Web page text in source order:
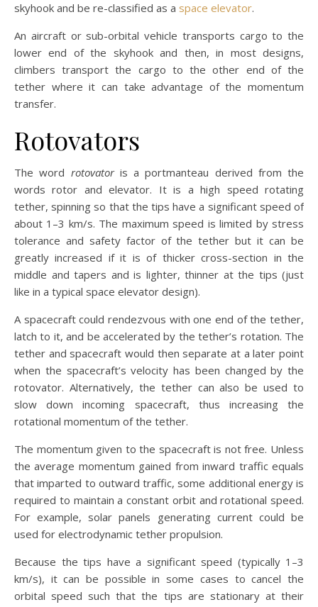
skyhook and be re-classified as a space elevator.
An aircraft or sub-orbital vehicle transports cargo to the
lower end of the skyhook and then, in most designs,
climbers transport the cargo to the other end of the
tether where it can take advantage of the momentum
transfer.
Rotovators
The word rotovatoris a portmanteau derived from the
words rotor and elevator. It is a high speed rotating
tether, spinning so that the tips have a significant speed of
about 1–3 km/s. The maximum speed is limited by stress
tolerance and safety factor of the tether but it can be
greatly increased if it is of thicker cross-section in the
middle and tapers and is lighter, thinner at the tips (just
like in a typical space elevator design).
A spacecraft could rendezvous with one end of the tether,
latch to it, and be accelerated by the tether’s rotation. The
tether and spacecraft would then separate at a later point
when the spacecraft’s velocity has been changed by the
rotovator. Alternatively, the tether can also be used to
slow down incoming spacecraft, thus increasing the
rotational momentum of the tether.
The momentum given to the spacecraft is not free. Unless
the average momentum gained from inward traffic equals
that imparted to outward traffic, some additional energy is
required to maintain a constant orbit and rotational speed.
For example, solar panels generating current could be
used for electrodynamic tether propulsion.
Because the tips have a significant speed (typically 1–3
km/s), it can be possible in some cases to cancel the
orbital speed such that the tips are stationary at their